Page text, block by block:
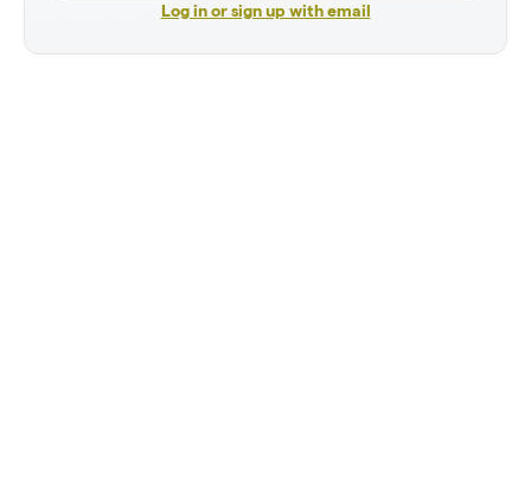
Log in or sign up with email